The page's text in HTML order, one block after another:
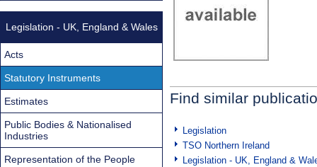
Find similar
Legislation
TSO Northern Ireland
Legislation - UK, England &
Legislation - UK, England & Wales
Acts
Statutory Instruments
Estimates
Public Bodies & Nationalised
Industries
Representation of the People